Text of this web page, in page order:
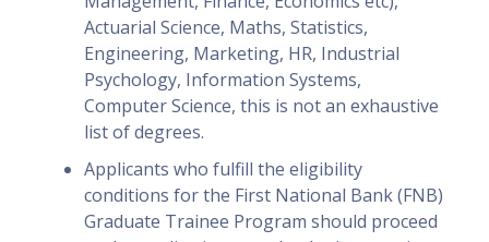
Actuarial Science, Maths, Statistics,
Engineering, Marketing, HR, Industrial
Psychology, Information Systems,
Computer Science, this is not an exhaustive
list of degrees.
Applicants who fulfill the eligibility
conditions for the First National Bank (FNB)
Graduate Trainee Program should proceed